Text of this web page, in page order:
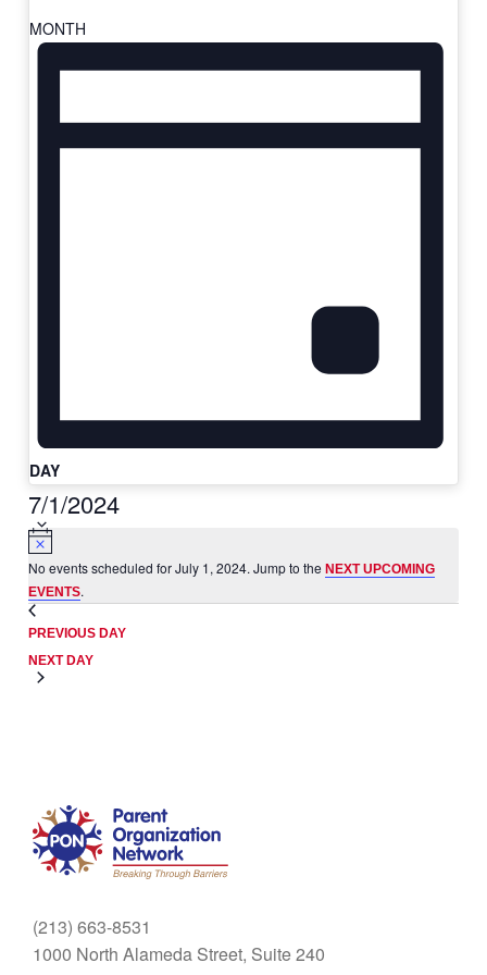
MONTH
DAY
7/1/2024
Select
date.
No events scheduled for July 1, 2024. Jump to the NEXT UPCOMING
EVENTS.
PREVIOUS DAY
NEXT DAY
(213) 663-8531
1000 North Alameda Street, Suite 240